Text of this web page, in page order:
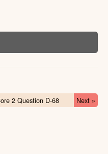
2 Question D-68 Next »